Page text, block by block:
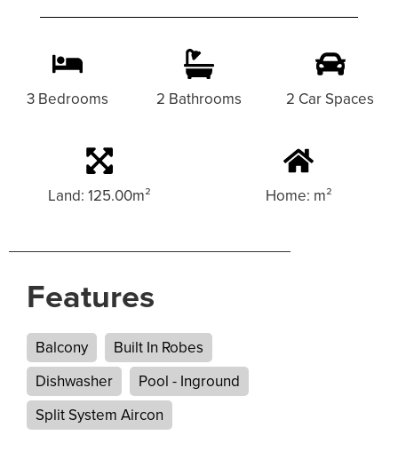
3 Bedrooms 2 Bathrooms 2 Car Spaces
Land: 125.00m² Home: m²
Features
Balcony
Built In Robes
Dishwasher
Pool - Inground
Split System Aircon